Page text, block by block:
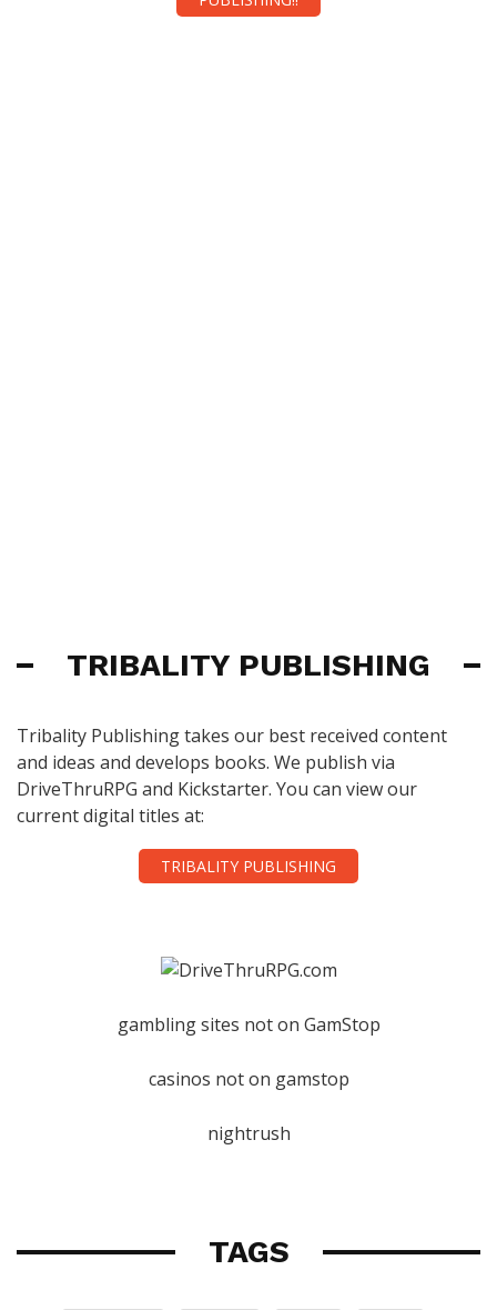
TRIBALITY PUBLISHING
Tribality Publishing takes our best received content
and ideas and develops books. We publish via
DriveThruRPG and Kickstarter. You can view our
current digital titles at:
TRIBALITY PUBLISHING
gambling sites not on GamStop
casinos not on gamstop
nightrush
TAGS